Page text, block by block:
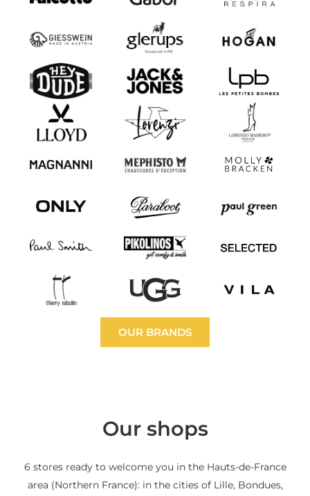
OUR BRANDS
Our shops
6 stores ready to welcome you in the Hauts-de-France
area (Northern France): in the cities of Lille, Bondues,